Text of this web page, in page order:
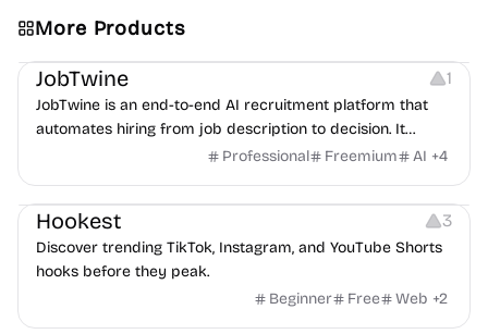
More Products
Platforms Note-taking
JobTwine 1
JobTwine is an end-to-end AI recruitment platform that
automates hiring from job description to decision. It
features an AI avatar interviewer, a copilot for human
Professional Freemium AI +4
Growth Video Editing Inspiration
Hookest 3
Discover trending TikTok, Instagram, and YouTube Shorts
hooks before they peak.
Beginner
Free Web +2
Image Editing Others